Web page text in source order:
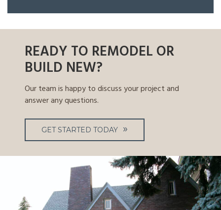
READY TO REMODEL OR
BUILD NEW?
Our team is happy to discuss your project and
answer any questions.
GET STARTED TODAY